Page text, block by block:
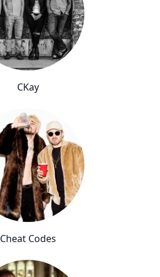
CKay
Cheat Codes